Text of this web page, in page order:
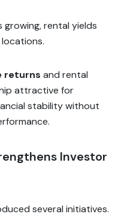
growing, rental yields
returns and rental
attractive for
stability without
Investor
several initiatives.